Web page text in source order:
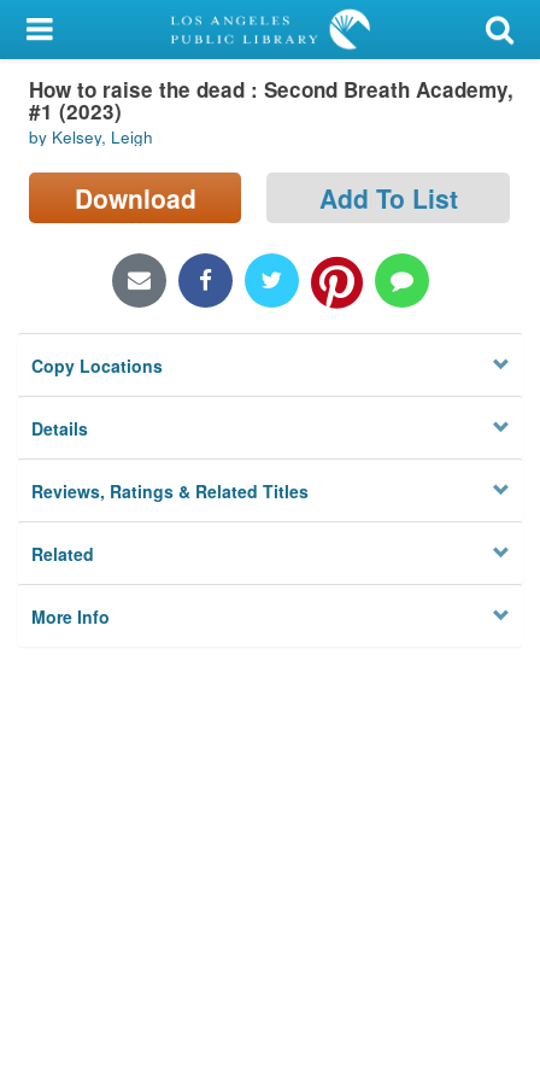
My Account
Library Card
Sign In
Search
Locations/Hours (external
Privacy
How to raise the dead : Second Breath Academy,
#1 (2023)
by Kelsey, Leigh
Download Add To List
Copy Locations
Details
Reviews, Ratings & Related Titles
Related
More Info